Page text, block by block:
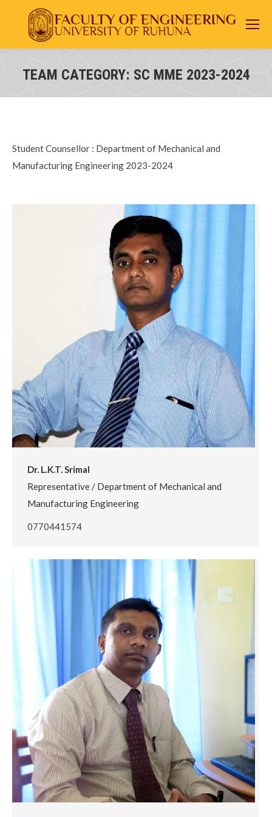
You are here:
TEAM CATEGORY: SC MME 2023-2024
Student Counsellor : Department of Mechanical and
Manufacturing Engineering 2023-2024
Dr. L.K.T. Srimal
Representative / Department of Mechanical and
Manufacturing Engineering
0770441574